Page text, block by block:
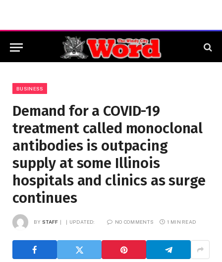
BUSINESS
Demand for a COVID-19
treatment called monoclonal
antibodies is outpacing
supply at some Illinois
hospitals and clinics as surge
continues
BY STAFF UPDATED: NO COMMENTS 1 MIN READ